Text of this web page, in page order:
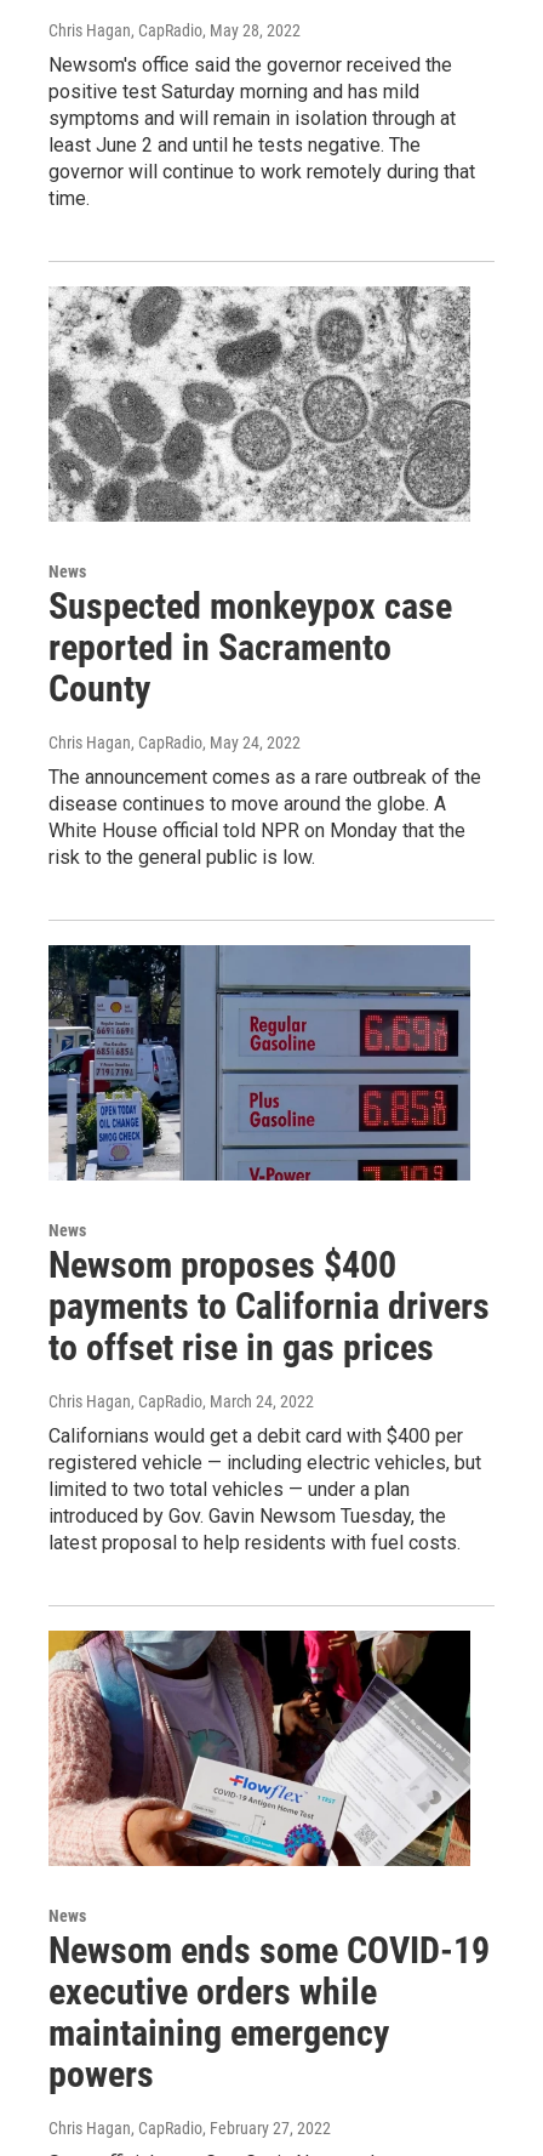
Chris Hagan, CapRadio, May 28, 2022
Newsom's office said the governor received the
positive test Saturday morning and has mild
symptoms and will remain in isolation through at
least June 2 and until he tests negative. The
governor will continue to work remotely during that
time.
News
Suspected monkeypox case
reported in Sacramento
County
Chris Hagan, CapRadio, May 24, 2022
The announcement comes as a rare outbreak of the
disease continues to move around the globe. A
White House official told NPR on Monday that the
risk to the general public is low.
News
Newsom proposes $400
payments to California drivers
to offset rise in gas prices
Chris Hagan, CapRadio, March 24, 2022
Californians would get a debit card with $400 per
registered vehicle — including electric vehicles, but
limited to two total vehicles — under a plan
introduced by Gov. Gavin Newsom Tuesday, the
latest proposal to help residents with fuel costs.
News
Newsom ends some COVID-19
executive orders while
maintaining emergency
powers
Chris Hagan, CapRadio, February 27, 2022